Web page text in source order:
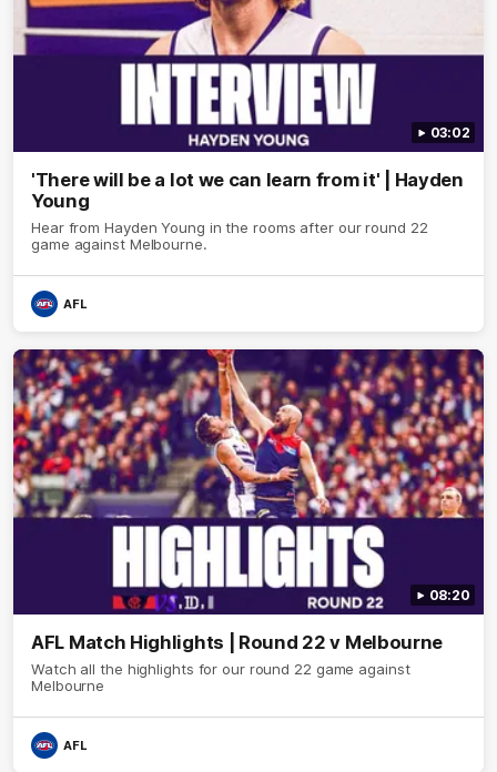
03:02
'There will be a lot we can learn from it' | Hayden
Young
Hear from Hayden Young in the rooms after our round 22
game against Melbourne.
AFL
08:20
AFL Match Highlights | Round 22 v Melbourne
Watch all the highlights for our round 22 game against
Melbourne
AFL